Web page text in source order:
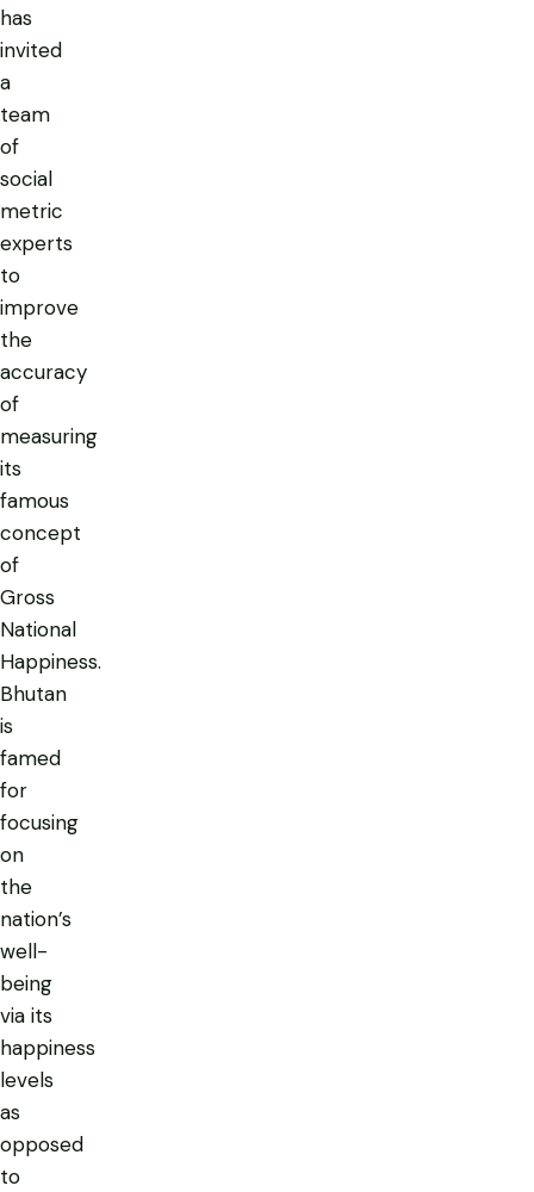
has
invited
a
team
of
social
metric
experts
to
improve
the
accuracy
of
measuring
its
famous
concept
of
Gross
National
Happiness.
Bhutan
is
famed
for
focusing
on
the
nation’s
well-
being
via its
happiness
levels
as
opposed
to